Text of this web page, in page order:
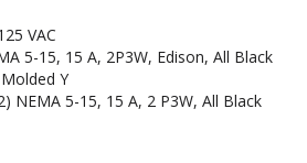
VAC
5-15, 15 A, 2P3W, Edison, All Black
Y
NEMA 5-15, 15 A, 2 P3W, All Black